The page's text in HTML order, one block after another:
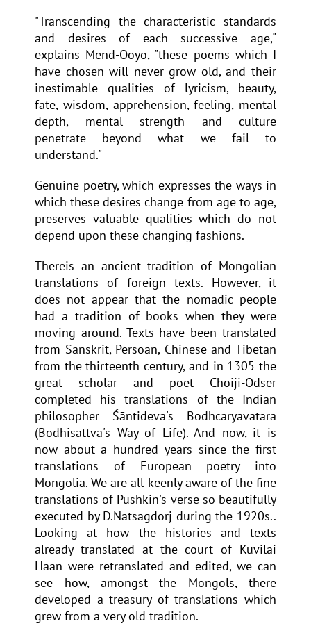
"Transcending the characteristic standards
and desires of each successive age,"
explains Mend-Ooyo, "these poems which I
have chosen will never grow old, and their
inestimable qualities of lyricism, beauty,
fate, wisdom, apprehension, feeling, mental
depth, mental strength and culture
penetrate beyond what we fail to
understand."
Genuine poetry, which expresses the ways in
which these desires change from age to age,
preserves valuable qualities which do not
depend upon these changing fashions.
Thereis an ancient tradition of Mongolian
translations of foreign texts. However, it
does not appear that the nomadic people
had a tradition of books when they were
moving around. Texts have been translated
from Sanskrit, Persoan, Chinese and Tibetan
from the thirteenth century, and in 1305 the
great scholar and poet Choiji-Odser
completed his translations of the Indian
philosopher Śāntideva's Bodhcaryavatara
(Bodhisattva's Way of Life). And now, it is
now about a hundred years since the first
translations of European poetry into
Mongolia. We are all keenly aware of the fine
translations of Pushkin's verse so beautifully
executed by D.Natsagdorj during the 1920s..
Looking at how the histories and texts
already translated at the court of Kuvilai
Haan were retranslated and edited, we can
see how, amongst the Mongols, there
developed a treasury of translations which
grew from a very old tradition.